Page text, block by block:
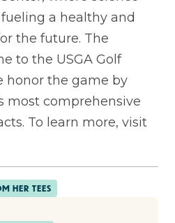
a healthy and
the future. The
to the USGA Golf
honor the game by
most comprehensive
To learn more, visit
HER TEES